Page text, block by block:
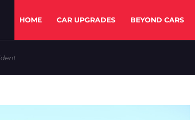
HOME CAR UPGRADES BEYOND CARS